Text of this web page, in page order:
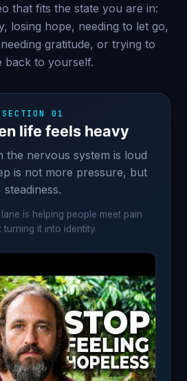
that fits the state you are in:
losing hope, needing to let go,
gratitude, or trying to
back to yourself.
SECTION 01
life feels heavy
the nervous system is loud
is not more pressure, but
steadiness.
is helping people meet pain
turning it into identity.